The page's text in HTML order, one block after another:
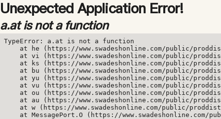
Unexpected Application Error!
a.at is not a function
TypeError: a.at is not a function
at he (https://www.swadeshonline.com/public/
at vi (https://www.swadeshonline.com/public/
at ks (https://www.swadeshonline.com/public/
at bu (https://www.swadeshonline.com/public/
at yu (https://www.swadeshonline.com/public/
at vu (https://www.swadeshonline.com/public/
at ou (https://www.swadeshonline.com/public/
at au (https://www.swadeshonline.com/public/
at w (https://www.swadeshonline.com/public/
at MessagePort.O (https://www.swadeshonline.com/